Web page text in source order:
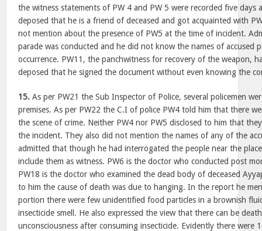
the witness statements of PW 4 and PW 5 were recorded five days
deposed that he is a friend of deceased and got acquainted with
not mention about the presence of PW5 at the time of incident.
parade was conducted and he did not know the names of accused
occurrence. PW11, the panchwitness for recovery of the weapon,
deposed that he signed the document without even knowing the
15. As per PW21 the Sub Inspector of Police, several policemen
premises. As per PW22 the C.I of police PW4 told him that there
the scene of crime. Neither PW4 nor PW5 disclosed to him that
the incident. They also did not mention the names of any of the
admitted that though he had interrogated the people near the
include them as witness. PW6 is the doctor who conducted post
PW18 is the doctor who examined the dead body of deceased
to him the cause of death was due to hanging. In the report he
portion there were few unidentified food particles in a brownish
insecticide smell. He also expressed the view that there can be
unconsciousness after consuming insecticide. Evidently there were